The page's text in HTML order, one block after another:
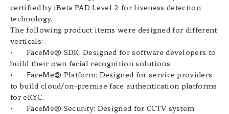
certified by iBeta PAD Level 2 for liveness detection
technology.
The following product items were designed for different
verticals:
•
FaceMe® SDK: Designed for software developers to
build their own facial recognition solutions.
•
FaceMe® Platform: Designed for service providers
to build cloud/on-premise face authentication platforms
for eKYC.
•
FaceMe® Security: Designed for CCTV system